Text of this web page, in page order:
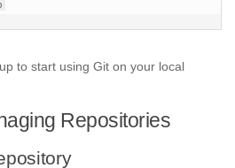
to start using Git on your local
Repositories